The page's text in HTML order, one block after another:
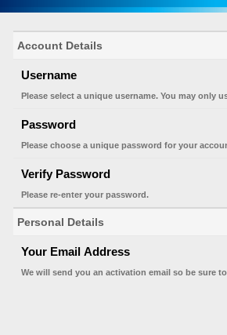
Account Details
Username
Please select a unique username. You may only
Password
Please choose a unique password for your
Verify Password
Please re-enter your password.
Personal Details
Your Email Address
We will send you an activation email so be sure